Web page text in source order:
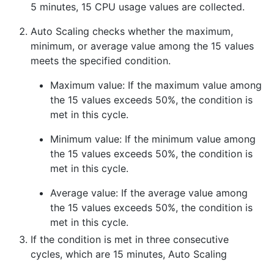
5 minutes, 15 CPU usage values are collected.
Auto Scaling checks whether the maximum,
minimum, or average value among the 15 values
meets the specified condition.
Maximum value: If the maximum value among
the 15 values exceeds 50%, the condition is
met in this cycle.
Minimum value: If the minimum value among
the 15 values exceeds 50%, the condition is
met in this cycle.
Average value: If the average value among
the 15 values exceeds 50%, the condition is
met in this cycle.
If the condition is met in three consecutive
cycles, which are 15 minutes, Auto Scaling